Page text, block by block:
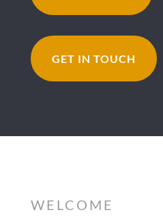
GET IN TOUCH
WELCOME